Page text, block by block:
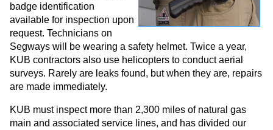
badge identification
available for inspection upon
request. Technicians on
Segways will be wearing a safety helmet. Twice a year,
KUB contractors also use helicopters to conduct aerial
surveys. Rarely are leaks found, but when they are, repairs
are made immediately.
KUB must inspect more than 2,300 miles of natural gas
main and associated service lines, and has divided our